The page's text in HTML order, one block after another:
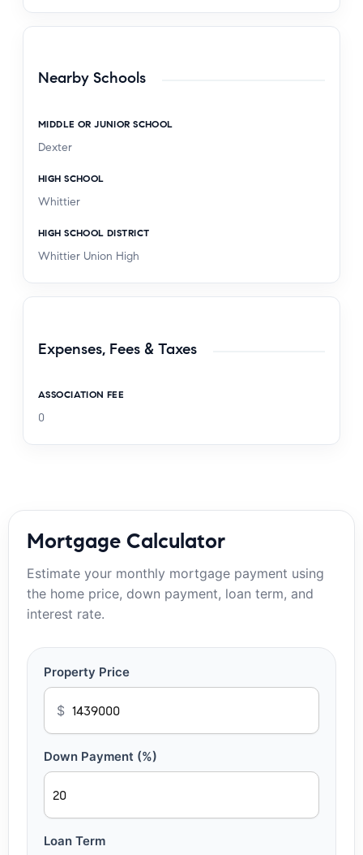
Nearby Schools
MIDDLE OR JUNIOR SCHOOL
Dexter
HIGH SCHOOL
Whittier
HIGH SCHOOL DISTRICT
Whittier Union High
Expenses, Fees & Taxes
ASSOCIATION FEE
0
Mortgage Calculator
Estimate your monthly mortgage payment using
the home price, down payment, loan term, and
interest rate.
Property Price
$
Down Payment (%)
Loan Term